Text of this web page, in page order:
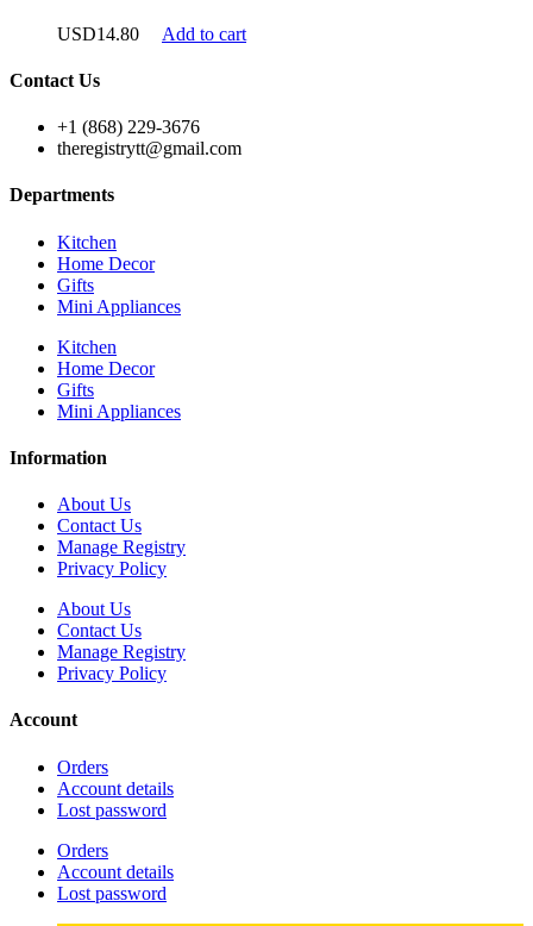
USD14.80 Add to cart
Contact Us
+1 (868) 229-3676
theregistrytt@gmail.com
Departments
Kitchen
Home Decor
Gifts
Mini Appliances
Kitchen
Home Decor
Gifts
Mini Appliances
Information
About Us
Contact Us
Manage Registry
Privacy Policy
About Us
Contact Us
Manage Registry
Privacy Policy
Account
Orders
Account details
Lost password
Orders
Account details
Lost password